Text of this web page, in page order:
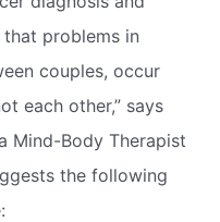
problems in
couples, occur
each other,” says
Mind-Body Therapist
the following